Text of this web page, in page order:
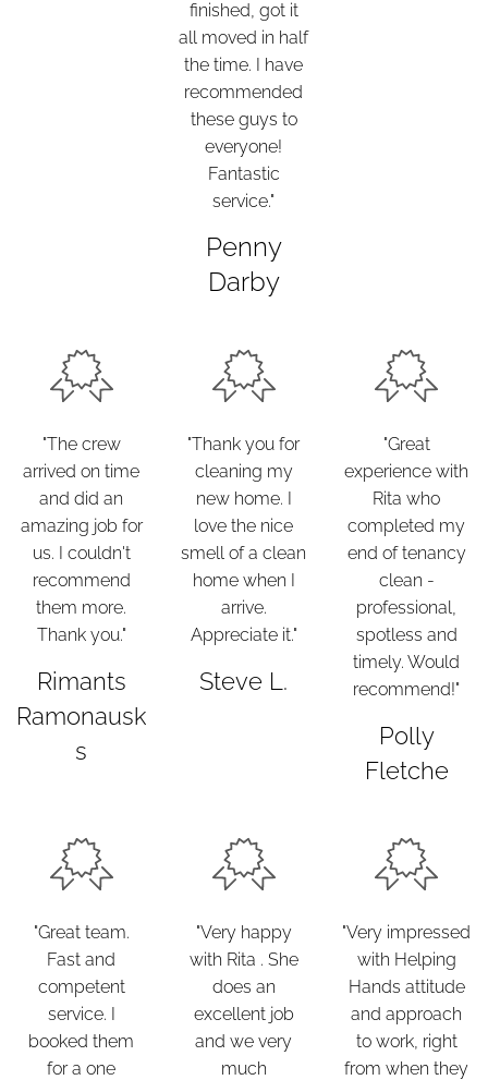
finished, got it
all moved in half
the time. I have
recommended
these guys to
everyone!
Fantastic
service."
Penny
Darby
"The crew
arrived on time
and did an
amazing job for
us. I couldn't
recommend
them more.
Thank you."
Rimants
Ramonausk
s
"Thank you for
cleaning my
new home. I
love the nice
smell of a clean
home when I
arrive.
Appreciate it."
Steve L.
"Great
experience with
Rita who
completed my
end of tenancy
clean -
professional,
spotless and
timely. Would
recommend!"
Polly
Fletche
"Great team.
Fast and
competent
service. I
booked them
for a one
"Very happy
with Rita . She
does an
excellent job
and we very
much
"Very impressed
with Helping
Hands attitude
and approach
to work, right
from when they